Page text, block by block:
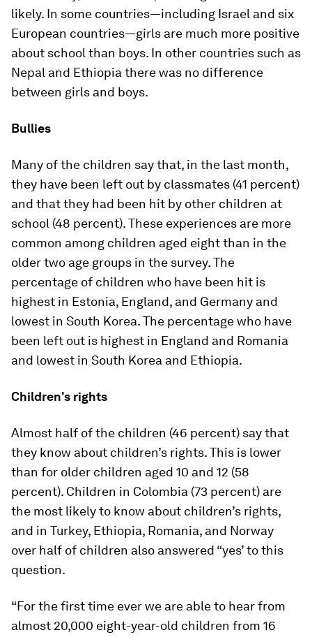
likely. In some countries—including Israel and six
European countries—girls are much more positive
about school than boys. In other countries such as
Nepal and Ethiopia there was no difference
between girls and boys.
Bullies
Many of the children say that, in the last month,
they have been left out by classmates (41 percent)
and that they had been hit by other children at
school (48 percent). These experiences are more
common among children aged eight than in the
older two age groups in the survey. The
percentage of children who have been hit is
highest in Estonia, England, and Germany and
lowest in South Korea. The percentage who have
been left out is highest in England and Romania
and lowest in South Korea and Ethiopia.
Children's rights
Almost half of the children (46 percent) say that
they know about children’s rights. This is lower
than for older children aged 10 and 12 (58
percent). Children in Colombia (73 percent) are
the most likely to know about children’s rights,
and in Turkey, Ethiopia, Romania, and Norway
over half of children also answered “yes’ to this
question.
“For the first time ever we are able to hear from
almost 20,000 eight-year-old children from 16